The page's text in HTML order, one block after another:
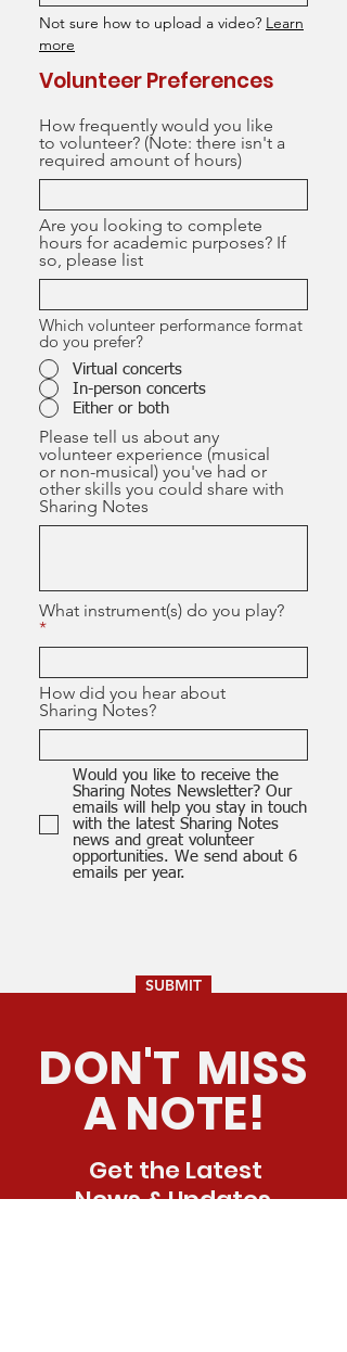
Not sure how to upload a video? Learn
more
Volunteer Preferences
How frequently would you like
to volunteer? (Note: there isn't a
required amount of hours)
Are you looking to complete
hours for academic purposes? If
so, please list
Which volunteer performance format
do you prefer?
Virtual concerts
In-person concerts
Either or both
Please tell us about any
volunteer experience (musical
or non-musical) you've had or
other skills you could share with
Sharing Notes
What instrument(s) do you play?
How did you hear about
Sharing Notes?
Would you like to receive the
Sharing Notes Newsletter? Our
emails will help you stay in touch
with the latest Sharing Notes
news and great volunteer
opportunities. We send about 6
emails per year.
SUBMIT
DON'T MISS
A NOTE!
Get the Latest
News & Updates